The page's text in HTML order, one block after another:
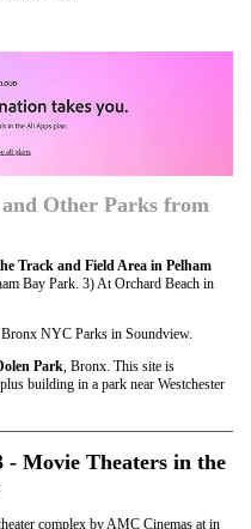
Other Parks from
Track and Field Area in Pelham
Bay Park. 3) At Orchard Beach in
, Bronx NYC Parks in Soundview.
Park , Bronx. This site is
building in a park near Westchester
- Movie Theaters in the
complex by AMC Cinemas at in